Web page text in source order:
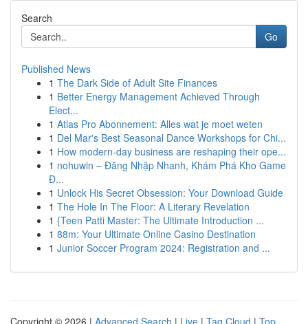
Search
Go
Published News
1 The Dark Side of Adult Site Finances
1 Better Energy Management Achieved Through
Elect...
1 Atlas Pro Abonnement: Alles wat je moet weten
1 Del Mar's Best Seasonal Dance Workshops for Chi...
1 How modern-day business are reshaping their ope...
1 nohuwin – Đăng Nhập Nhanh, Khám Phá Kho Game
Đ...
1 Unlock His Secret Obsession: Your Download Guide
1 The Hole In The Floor: A Literary Revelation
1 {Teen Patti Master: The Ultimate Introduction ...
1 88m: Your Ultimate Online Casino Destination
1 Junior Soccer Program 2024: Registration and ...
Copyright © 2026 | Advanced Search | Live | Tag Cloud | Top